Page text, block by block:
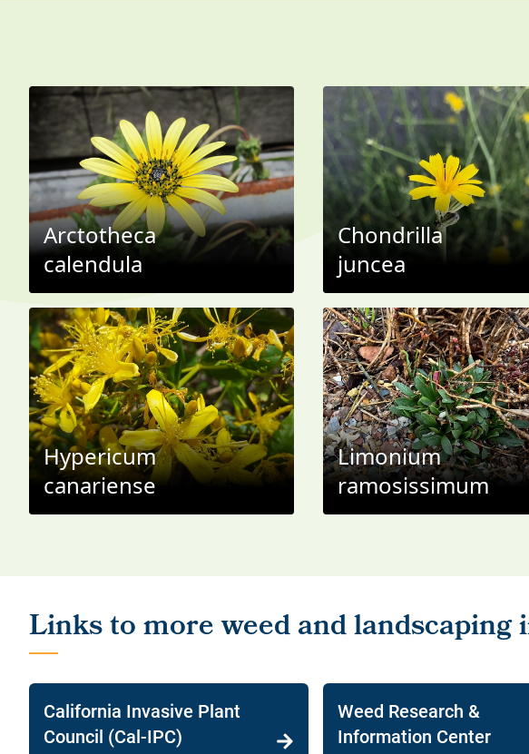
Arctotheca
calendula
Chondrilla
juncea
Hypericum
canariense
Limonium
ramosissimum
California Invasive Plant
Council (Cal-IPC)
Weed Research &
Information Center